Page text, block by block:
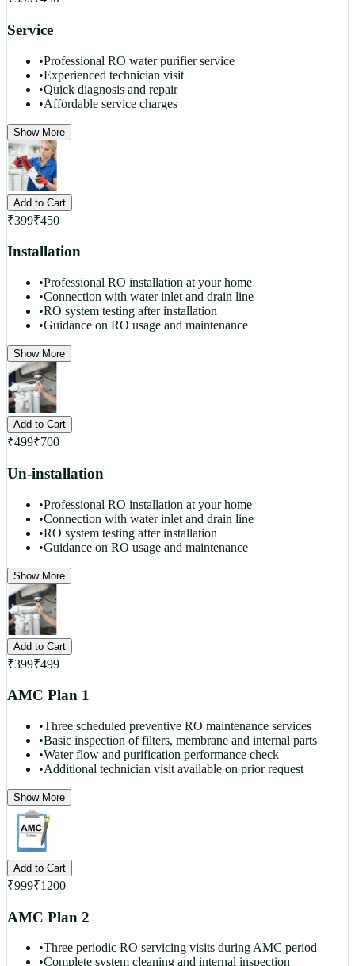
Service
•Professional RO water purifier service
•Experienced technician visit
•Quick diagnosis and repair
•Affordable service charges
Show More
Add to Cart
₹399₹450
Installation
•Professional RO installation at your home
•Connection with water inlet and drain line
•RO system testing after installation
•Guidance on RO usage and maintenance
Show More
Add to Cart
₹499₹700
Un-installation
•Professional RO installation at your home
•Connection with water inlet and drain line
•RO system testing after installation
•Guidance on RO usage and maintenance
Show More
Add to Cart
₹399₹499
AMC Plan 1
•Three scheduled preventive RO maintenance services
•Basic inspection of filters, membrane and internal parts
•Water flow and purification performance check
•Additional technician visit available on prior request
Show More
Add to Cart
₹999₹1200
AMC Plan 2
•Three periodic RO servicing visits during AMC period
•Complete system cleaning and internal inspection